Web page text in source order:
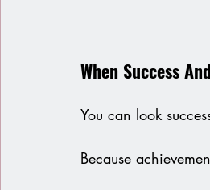
When Success
You can look
Because